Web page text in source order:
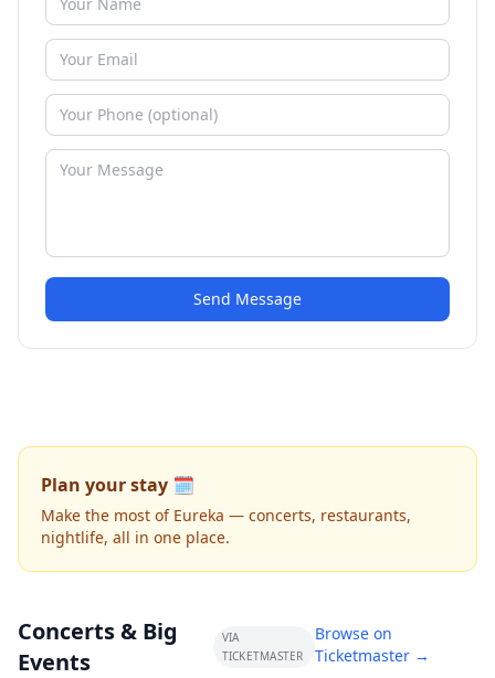
Send Message
Plan your stay 🗓️
Make the most of Eureka — concerts, restaurants,
nightlife, all in one place.
Concerts & Big
Events
VIA
TICKETMASTER
Browse on
Ticketmaster →